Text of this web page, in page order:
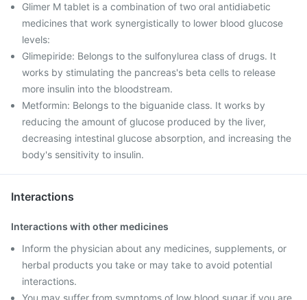
Glimer M tablet is a combination of two oral antidiabetic
medicines that work synergistically to lower blood glucose
levels:
Glimepiride: Belongs to the sulfonylurea class of drugs. It
works by stimulating the pancreas's beta cells to release
more insulin into the bloodstream.
Metformin: Belongs to the biguanide class. It works by
reducing the amount of glucose produced by the liver,
decreasing intestinal glucose absorption, and increasing the
body's sensitivity to insulin.
Interactions
Interactions with other medicines
Inform the physician about any medicines, supplements, or
herbal products you take or may take to avoid potential
interactions.
You may suffer from symptoms of low blood sugar if you are